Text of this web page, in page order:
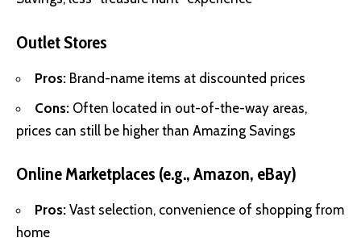
Outlet Stores
Pros: Brand-name items at discounted prices
Cons: Often located in out-of-the-way areas,
prices can still be higher than Amazing Savings
Online Marketplaces (e.g., Amazon, eBay)
Pros: Vast selection, convenience of shopping from
home